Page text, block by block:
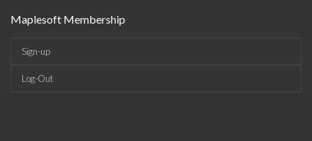
Maplesoft Membership
Sign-up
Log-Out